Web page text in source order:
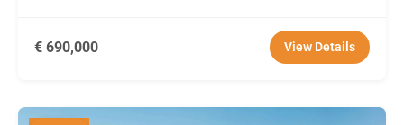
€ 690,000 View Details